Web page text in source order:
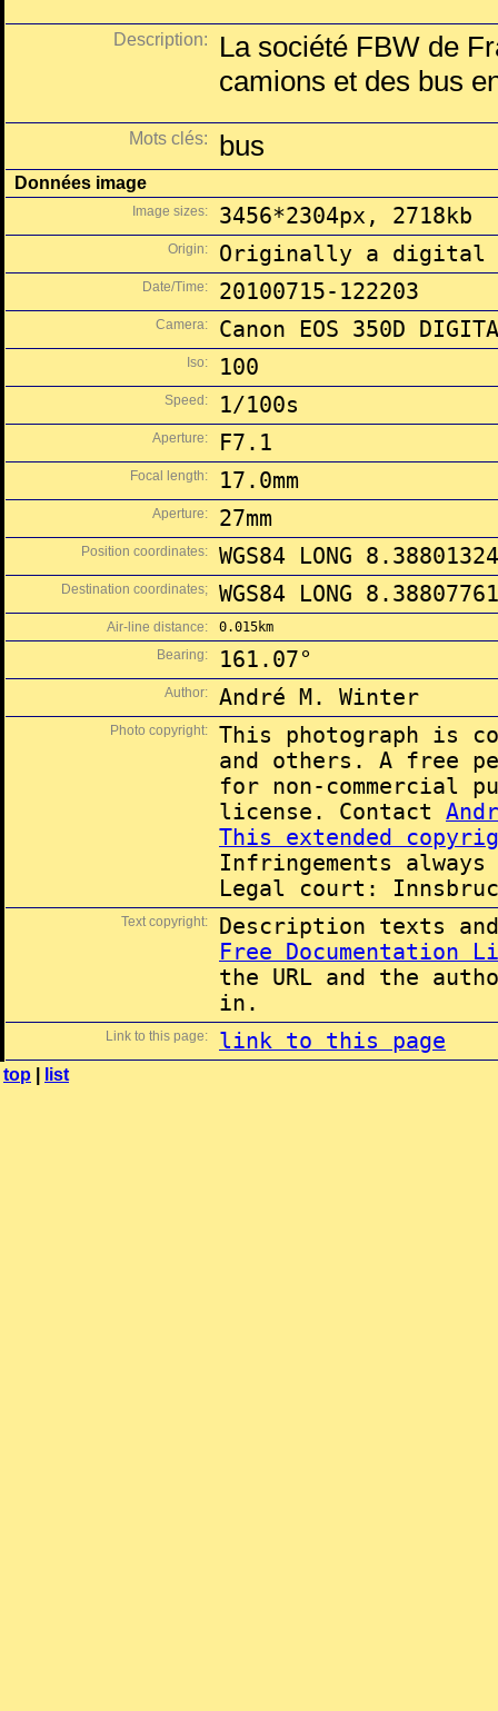
Description:
La société FBW de
camions et des bus
Mots clés: bus
Données image
Image sizes: 3456*2304px, 2718kb
Origin: Originally a digital
Date/Time: 20100715-122203
Camera: Canon EOS 350D
Iso: 100
Speed: 1/100s
Aperture: F7.1
Focal length: 17.0mm
Aperture: 27mm
Position coordinates: WGS84 LONG
Destination coordinates; WGS84 LONG
Air-line distance:
0.015km
Bearing:
161.07°
Author: André M. Winter
Photo copyright:
This photograph is
and others. A free
for non-commercial
license. Contact
This extended
Infringements
Legal court:
Text copyright:
Description texts
Free Documentation
the URL and the
in.
Link to this page: link to this page
top list